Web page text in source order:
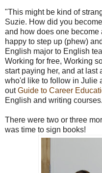
"This might be kind of
Suzie. How did you
and how does one
happy to step up (phew)
English major to English
Working for free, Working
start paying her, and at last
who'd like to follow in Julie
outGuide to Career
English and writing courses.
There were two or three
was time to sign books!